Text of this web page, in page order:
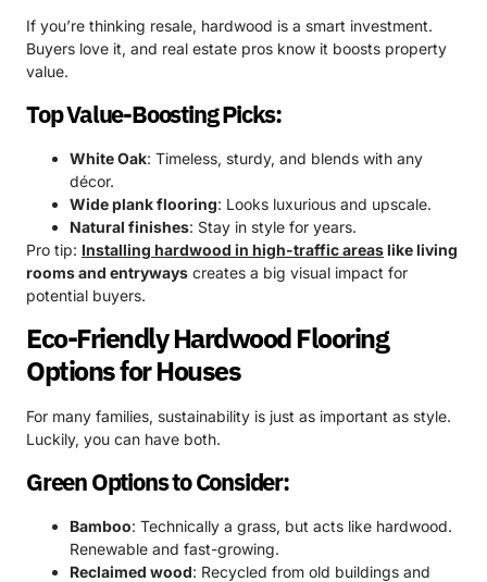
If you’re thinking resale, hardwood is a smart investment.
Buyers love it, and real estate pros know it boosts property
value.
Top Value-Boosting Picks:
White Oak: Timeless, sturdy, and blends with any
décor.
Wide plank flooring: Looks luxurious and upscale.
Natural finishes: Stay in style for years.
Pro tip: Installing hardwood in high-traffic areaslike living
rooms and entryways creates a big visual impact for
potential buyers.
Eco-Friendly Hardwood Flooring
Options for Houses
For many families, sustainability is just as important as style.
Luckily, you can have both.
Green Options to Consider:
Bamboo: Technically a grass, but acts like hardwood.
Renewable and fast-growing.
Reclaimed wood: Recycled from old buildings and